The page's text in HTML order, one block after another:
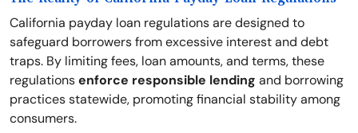
California payday loan regulations are designed to
safeguard borrowers from excessive interest and debt
traps. By limiting fees, loan amounts, and terms, these
regulationsenforce responsible lending and borrowing
practices statewide, promoting financial stability among
consumers.